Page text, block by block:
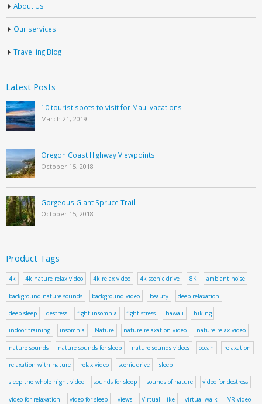
About Us
Our services
Travelling Blog
Latest Posts
10 tourist spots to visit for Maui vacations
March 21, 2019
Oregon Coast Highway Viewpoints
October 15, 2018
Gorgeous Giant Spruce Trail
October 15, 2018
Product Tags
4k 4k nature relax video 4k relax video 4k scenic drive 8K ambiant noise
background nature sounds background video beauty deep relaxation
deep sleep destress fight insomnia fight stress hawaii hiking
indoor training insomnia Nature nature relaxation video nature relax video
nature sounds nature sounds for sleep nature sounds videos ocean relaxation
relaxation with nature relax video scenic drive sleep
sleep the whole night video sounds for sleep sounds of nature video for destress
video for relaxation video for sleep views Virtual Hike virtual walk VR video